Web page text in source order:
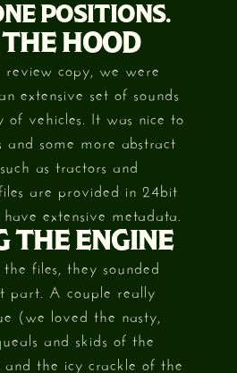
POSITIONS.
HOOD
copy, we were
extensive set of sounds
vehicles. It was nice to
and some more abstract
as tractors and
are provided in 24bit
extensive metadata.
THE ENGINE
files, they sounded
part. A couple really
(we loved the nasty,
and skids of the
the icy crackle of the